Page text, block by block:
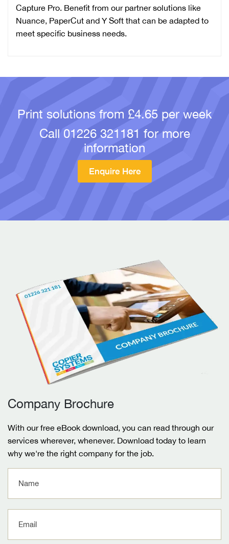
Capture Pro. Benefit from our partner solutions like
Nuance, PaperCut and Y Soft that can be adapted to
meet specific business needs.
Print solutions from £4.65 per week
Call 01226 321181 for more
information
Enquire Here
Company Brochure
With our free eBook download, you can read through our
services wherever, whenever. Download today to learn
why we're the right company for the job.